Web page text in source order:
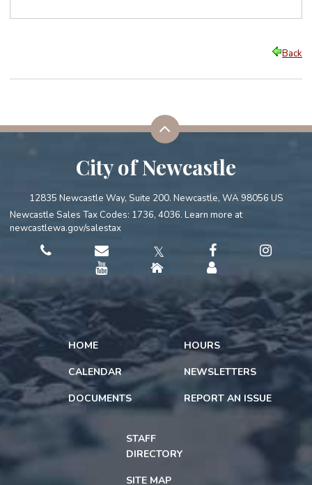
Back
City of Newcastle
12835 Newcastle Way, Suite 200. Newcastle, WA 98056 US
Newcastle Sales Tax Codes: 1736, 4036. Learn more at
newcastlewa.gov/salestax
𝕏
HOME
CALENDAR
DOCUMENTS
HOURS
NEWSLETTERS
REPORT AN ISSUE
STAFF
DIRECTORY
SITE MAP